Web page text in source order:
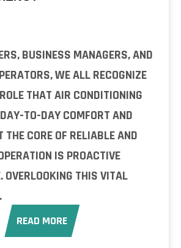
BUSINESS MANAGERS, AND
WE ALL RECOGNIZE
THAT AIR CONDITIONING
TO-DAY COMFORT AND
THE CORE OF RELIABLE AND
IS PROACTIVE
OVERLOOKING THIS VITAL
READ MORE